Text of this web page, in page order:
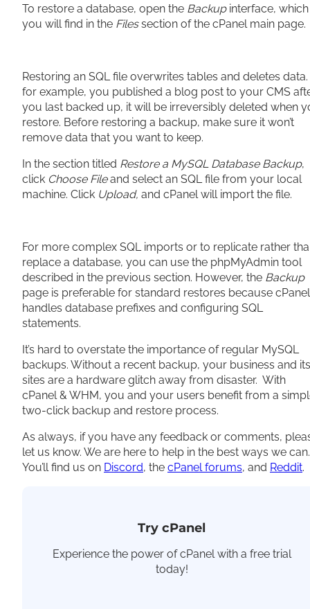
To restore a database, open the Backup interface, which
you will find in the Filessection of the cPanel main page.
Restoring an SQL file overwrites tables and deletes data.
for example, you published a blog post to your CMS
you last backed up, it will be irreversibly deleted when
restore. Before restoring a backup, make sure it won’t
remove data that you want to keep.
In the section titled Restore a MySQL Database Backup,
click Choose Fileand select an SQL file from your local
machine. Click Upload, and cPanel will import the file.
For more complex SQL imports or to replicate rather
replace a database, you can use the phpMyAdmin tool
described in the previous section. However, the Backup
page is preferable for standard restores because cPanel
handles database prefixes and configuring SQL
statements.
It’s hard to overstate the importance of regular MySQL
backups. Without a recent backup, your business and its
sites are a hardware glitch away from disaster. With
cPanel & WHM, you and your users benefit from a
two-click backup and restore process.
As always, if you have any feedback or comments,
let us know. We are here to help in the best ways we can.
You’ll find us on Discord, the cPanel forums, and Reddit.
Try cPanel
Experience the power of cPanel with a free trial
today!